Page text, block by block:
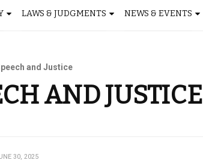
LAWS & JUDGMENTS NEWS & EVENTS
and Justice
AND JUSTICE
30, 2025